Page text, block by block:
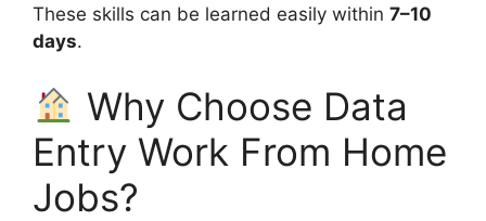
These skills can be learned easily within 7–10
days.
Why Choose Data
Entry Work From Home
Jobs?